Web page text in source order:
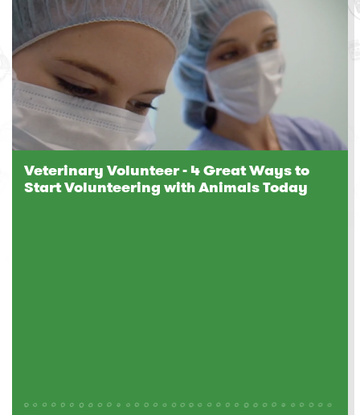
Veterinary Volunteer - 4 Great Ways to
Start Volunteering with Animals Today